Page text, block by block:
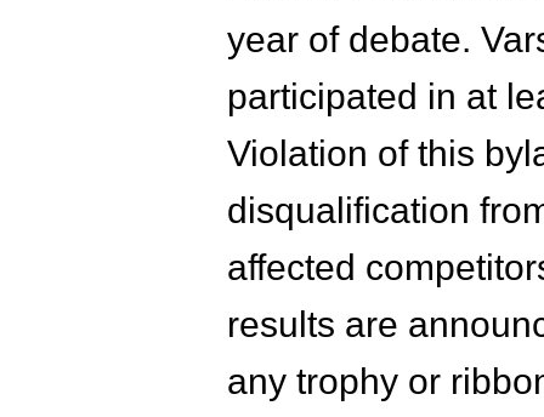
year of debate.
participated in at
Violation of this
disqualification
affected
results are
any trophy or